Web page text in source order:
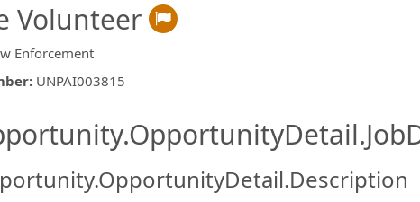
Volunteer
Enforcement
: UNPAI003815